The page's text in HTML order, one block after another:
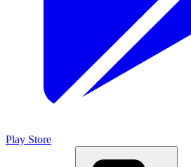
Play Store